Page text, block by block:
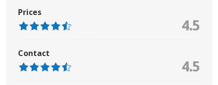
Prices
4.5
Contact
4.5